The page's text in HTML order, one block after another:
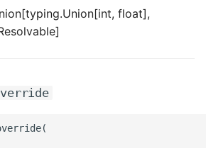
float],